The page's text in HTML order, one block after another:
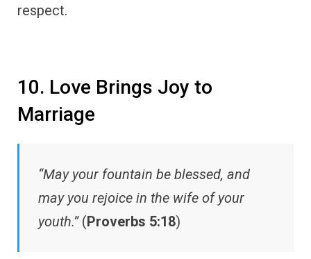
respect.
10. Love Brings Joy to
Marriage
“May your fountain be blessed, and
may you rejoice in the wife of your
youth.”(Proverbs 5:18)